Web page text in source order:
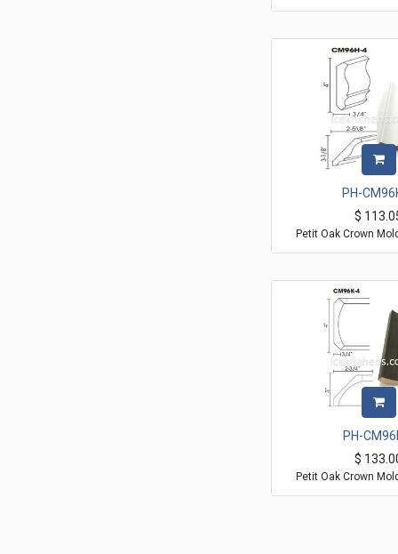
PH-
$
Petit Oak Crown
PH-
$
Petit Oak Crown